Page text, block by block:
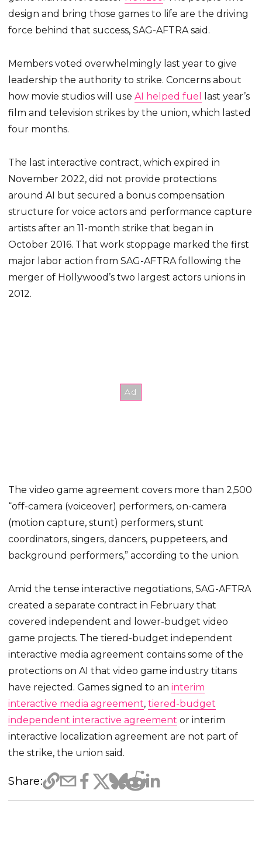
design and bring those games to life are the driving
force behind that success, SAG-AFTRA said.
Members voted overwhelmingly last year to give
leadership the authority to strike. Concerns about
how movie studios will useAI helped fuel
last year’s
film and television strikes by the union, which lasted
four months.
The last interactive contract, which expired in
November 2022, did not provide protections
around AI but secured a bonus compensation
structure for voice actors and performance capture
artists after an 11-month strike that began in
October 2016. That work stoppage marked the first
major labor action from SAG-AFTRA following the
merger of Hollywood’s two largest actors unions in
2012.
The video game agreement covers more than 2,500
“off-camera (voiceover) performers, on-camera
(motion capture, stunt) performers, stunt
coordinators, singers, dancers, puppeteers, and
background performers,” according to the union.
Amid the tense interactive negotiations, SAG-AFTRA
created a separate contract in February that
covered independent and lower-budget video
game projects. The tiered-budget independent
interactive media agreement contains some of the
protections on AI that video game industry titans
have rejected. Games signed to aninterim
interactive media agreement,tiered-budget
independent interactive agreement or interim
interactive localization agreement are not part of
the strike, the union said.
Share: